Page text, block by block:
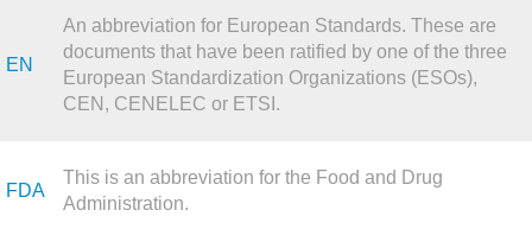
EN
An abbreviation for European Standards. These are
documents that have been ratified by one of the three
European Standardization Organizations (ESOs),
CEN, CENELEC or ETSI.
FDA
This is an abbreviation for the Food and Drug
Administration.